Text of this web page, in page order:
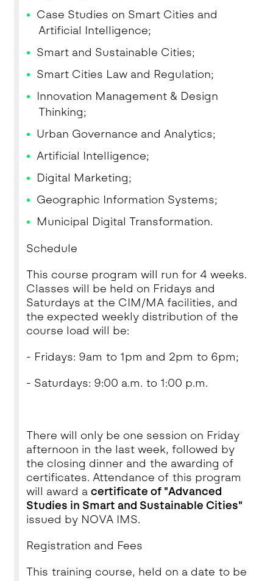
Case Studies on Smart Cities and
Artificial Intelligence;
Smart and Sustainable Cities;
Smart Cities Law and Regulation;
Innovation Management & Design
Thinking;
Urban Governance and Analytics;
Artificial Intelligence;
Digital Marketing;
Geographic Information Systems;
Municipal Digital Transformation.
Schedule
This course program will run for 4 weeks.
Classes will be held on Fridays and
Saturdays at the CIM/MA facilities, and
the expected weekly distribution of the
course load will be:
- Fridays: 9am to 1pm and 2pm to 6pm;
- Saturdays: 9:00 a.m. to 1:00 p.m.
There will only be one session on Friday
afternoon in the last week, followed by
the closing dinner and the awarding of
certificates. Attendance of this program
will award a certificate of "Advanced
Studies in Smart and Sustainable Cities"
issued by NOVA IMS.
Registration and Fees
This training course, held on a date to be